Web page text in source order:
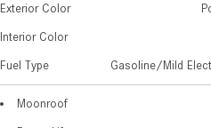
Exterior Color
Interior Color
Fuel Type Gasoline/Mild
Moonroof